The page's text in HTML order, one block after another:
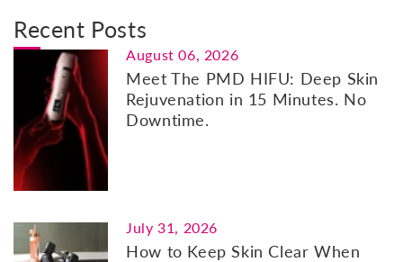
Recent Posts
August 06, 2026
Meet The PMD HIFU: Deep Skin
Rejuvenation in 15 Minutes. No
Downtime.
July 31, 2026
How to Keep Skin Clear When